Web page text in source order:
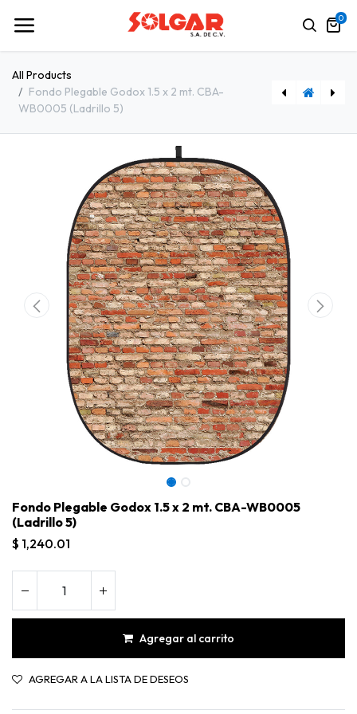
0
All Products
Fondo Plegable Godox 1.5 x 2 mt. CBA-
WB0005 (Ladrillo 5)
Fondo Plegable Godox 1.5 x 2 mt. CBA-WB0005
(Ladrillo 5)
$ 1,240.01
Agregar al carrito
AGREGAR A LA LISTA DE DESEOS